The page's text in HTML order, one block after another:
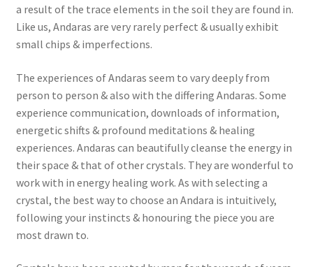
a result of the trace elements in the soil they are found in.
Like us, Andaras are very rarely perfect & usually exhibit
small chips & imperfections.
The experiences of Andaras seem to vary deeply from
person to person & also with the differing Andaras. Some
experience communication, downloads of information,
energetic shifts & profound meditations & healing
experiences. Andaras can beautifully cleanse the energy in
their space & that of other crystals. They are wonderful to
work with in energy healing work. As with selecting a
crystal, the best way to choose an Andara is intuitively,
following your instincts & honouring the piece you are
most drawn to.